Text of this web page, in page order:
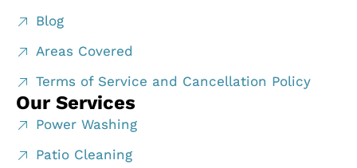
Blog
Areas Covered
Terms of Service and Cancellation Policy
Our Services
Power Washing
Patio Cleaning